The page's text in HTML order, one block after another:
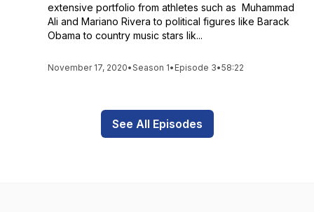
extensive portfolio from athletes such as Muhammad
Ali and Mariano Rivera to political figures like Barack
Obama to country music stars lik...
November 17, 2020•Season 1• Episode 3•58:22
See All Episodes